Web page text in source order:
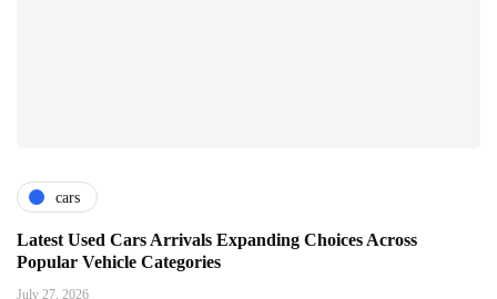
cars
Latest Used Cars Arrivals Expanding Choices Across
Popular Vehicle Categories
July 27, 2026